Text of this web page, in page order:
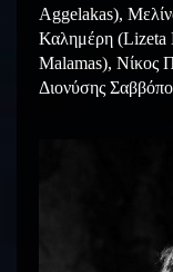
Aggelakas),
Καλημέρη (Lizeta
Malamas), Νίκος
Διονύσης